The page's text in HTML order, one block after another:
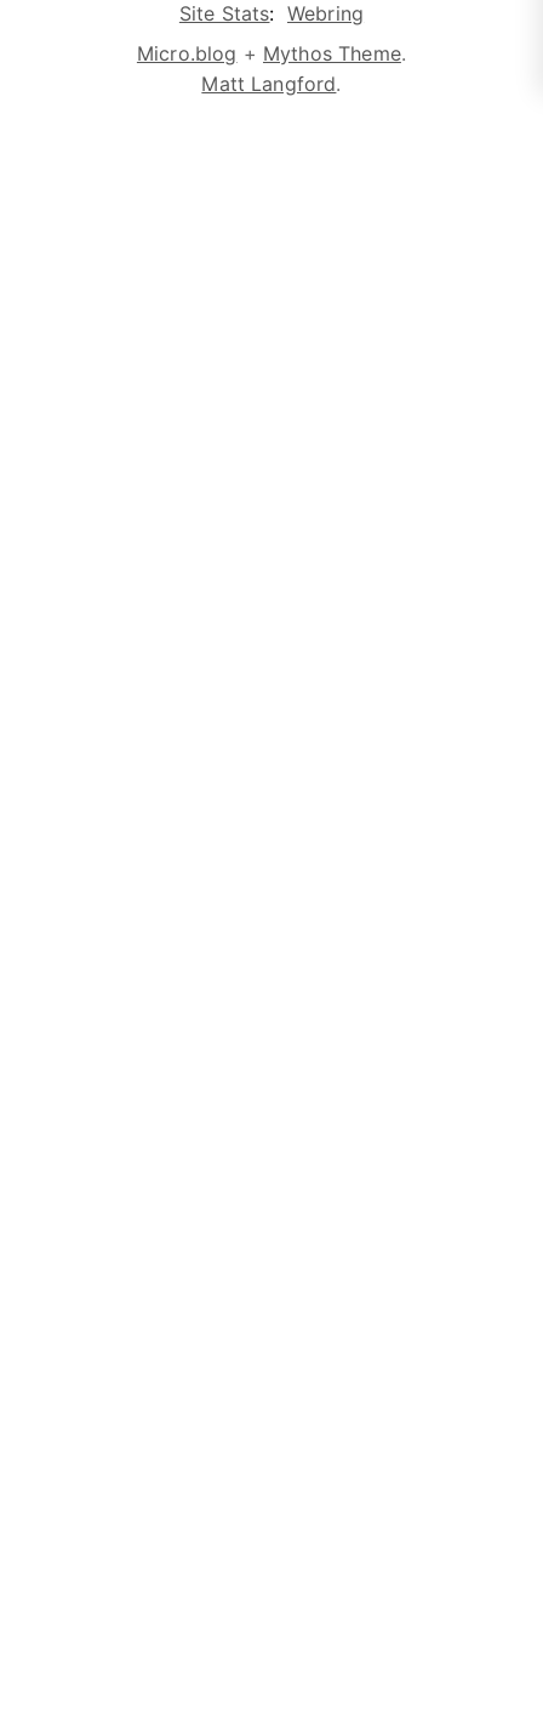
Site Stats: Webring
Micro.blog + Mythos Theme.
Matt Langford.